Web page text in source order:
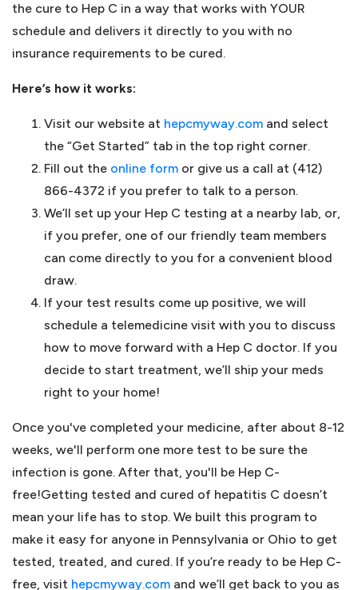
the cure to Hep C in a way that works with YOUR
schedule and delivers it directly to you with no
insurance requirements to be cured.
Here’s how it works:
Visit our website at hepcmyway.com and select
the “Get Started” tab in the top right corner.
Fill out the online form or give us a call at (412)
866-4372 if you prefer to talk to a person.
We’ll set up your Hep C testing at a nearby lab, or,
if you prefer, one of our friendly team members
can come directly to you for a convenient blood
draw.
If your test results come up positive, we will
schedule a telemedicine visit with you to discuss
how to move forward with a Hep C doctor. If you
decide to start treatment, we’ll ship your meds
right to your home!
Once you've completed your medicine, after about 8-12
weeks, we'll perform one more test to be sure the
infection is gone. After that, you'll be Hep C-
free!Getting tested and cured of hepatitis C doesn’t
mean your life has to stop. We built this program to
make it easy for anyone in Pennsylvania or Ohio to get
tested, treated, and cured. If you’re ready to be Hep C-
free, visit hepcmyway.com and we’ll get back to you as